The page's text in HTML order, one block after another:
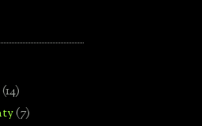
(14)
(7)